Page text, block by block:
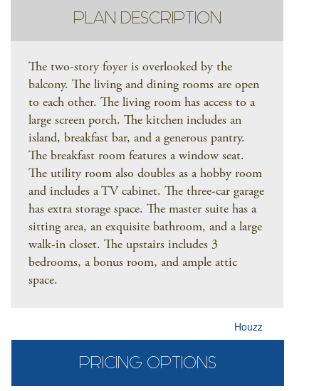
PLAN DESCRIPTION
The two-story foyer is overlooked by the
balcony. The living and dining rooms are open
to each other. The living room has access to a
large screen porch. The kitchen includes an
island, breakfast bar, and a generous pantry.
The breakfast room features a window seat.
The utility room also doubles as a hobby room
and includes a TV cabinet. The three-car garage
has extra storage space. The master suite has a
sitting area, an exquisite bathroom, and a large
walk-in closet. The upstairs includes 3
bedrooms, a bonus room, and ample attic
space.
Houzz
PRICING OPTIONS